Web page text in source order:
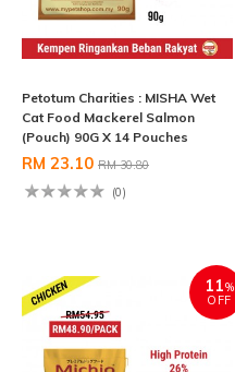
Petotum Charities : MISHA Wet
Cat Food Mackerel Salmon
(Pouch) 90G X 14 Pouches
RM 23.10 RM 30.80
(0)
11%
OFF